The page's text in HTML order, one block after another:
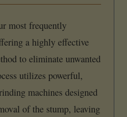
most frequently
a highly effective
to eliminate unwanted
utilizes powerful,
machines designed
of the stump, leaving